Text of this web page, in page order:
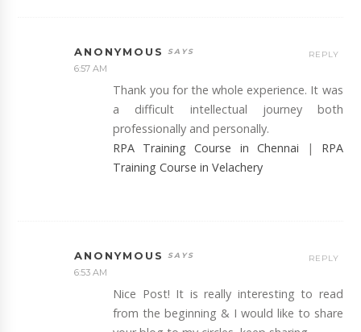
ANONYMOUS
6:57 AM
Thank you for the whole experience. It was
a difficult intellectual journey both
professionally and personally.
RPA Training Course in Chennai | RPA
Training Course in Velachery
REPLY
ANONYMOUS
6:53 AM
Nice Post! It is really interesting to read
from the beginning & I would like to share
REPLY